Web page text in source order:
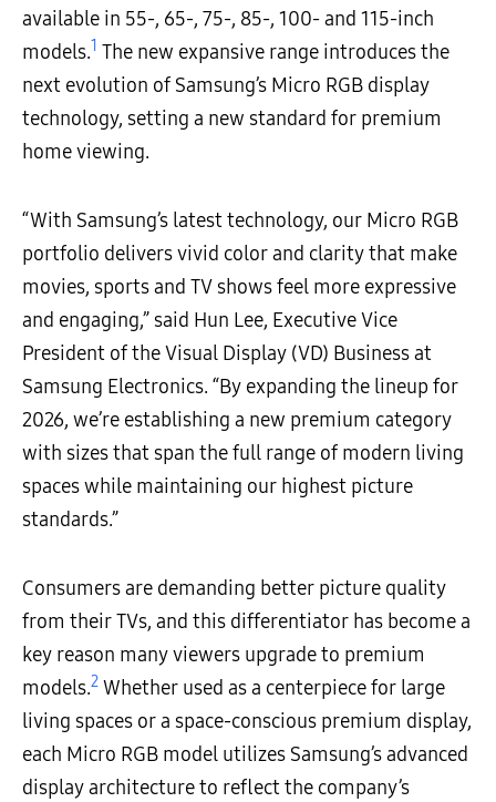
available in 55-, 65-, 75-, 85-, 100- and 115-inch
models.1 The new expansive range introduces the
next evolution of Samsung’s Micro RGB display
technology, setting a new standard for premium
home viewing.
“With Samsung’s latest technology, our Micro RGB
portfolio delivers vivid color and clarity that make
movies, sports and TV shows feel more expressive
and engaging,” said Hun Lee, Executive Vice
President of the Visual Display (VD) Business at
Samsung Electronics. “By expanding the lineup for
2026, we’re establishing a new premium category
with sizes that span the full range of modern living
spaces while maintaining our highest picture
standards.”
Consumers are demanding better picture quality
from their TVs, and this differentiator has become a
key reason many viewers upgrade to premium
models.2 Whether used as a centerpiece for large
living spaces or a space-conscious premium display,
each Micro RGB model utilizes Samsung’s advanced
display architecture to reflect the company’s